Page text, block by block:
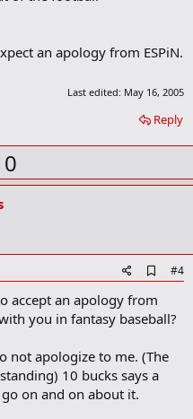
m
a
k
an apology from ESPiN.
Last edited: May 16, 2005
Reply
U0
d
b
o
k
#4
accept an apology from
you in fantasy baseball?
not apologize to me. (The
10 bucks says a
on and on about it.